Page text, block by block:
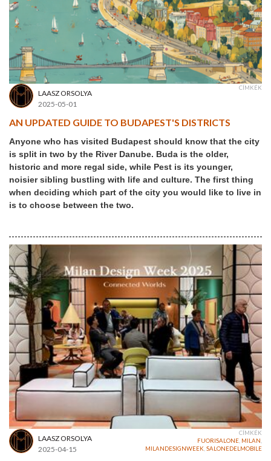
LAASZ ORSOLYA
2025-05-01
CÍMKÉK
AN UPDATED GUIDE TO BUDAPEST'S DISTRICTS
Anyone who has visited Budapest should know that the city
is split in two by the River Danube. Buda is the older,
historic and more regal side, while Pest is its younger,
noisier sibling bustling with life and culture. The first thing
when deciding which part of the city you would like to live in
is to choose between the two.
LAASZ ORSOLYA
2025-04-15
CÍMKÉK
FUORISALONE MILAN
MILANDESIGNWEEK SALONEDELMOBILE